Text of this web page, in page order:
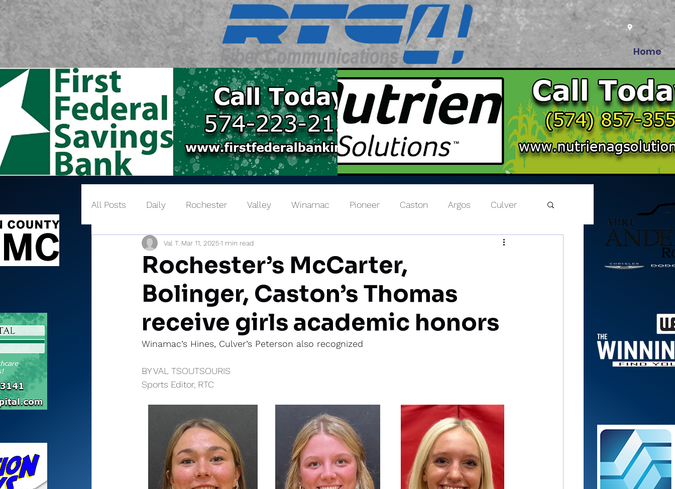
Home
All Posts Daily Rochester Valley Winamac Pioneer Caston Argos Culver
Sports Briefs North Miami
Rochester’s McCarter,
Bolinger, Caston’s Thomas
receive girls academic honors
Val T. Mar 11, 20251 min read
Winamac’s Hines, Culver’s Peterson also recognized
BY VAL TSOUTSOURIS
Sports Editor, RTC